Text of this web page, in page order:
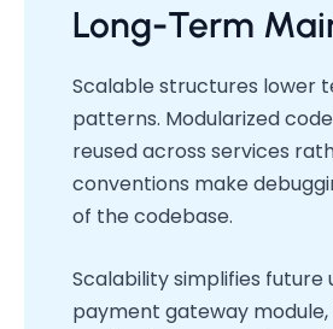
Long-Term
Scalable structures lower
patterns. Modularized
reused across services
conventions make
of the codebase.
Scalability simplifies
payment gateway